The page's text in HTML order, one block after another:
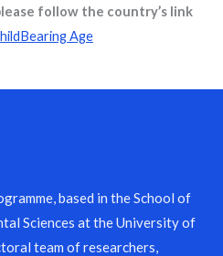
follow the country’s link
Age
based in the School of
Sciences at the University of
team of researchers,